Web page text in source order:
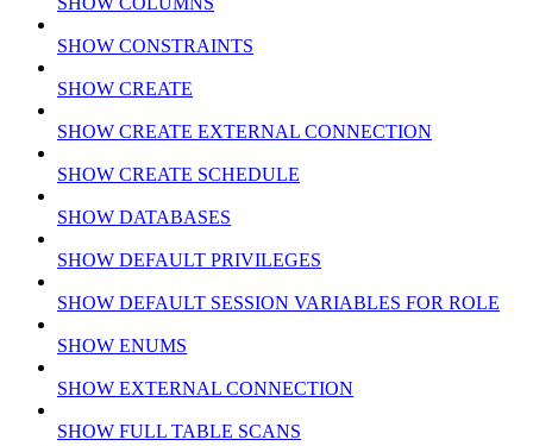
SHOW CONSTRAINTS
SHOW CREATE
SHOW CREATE EXTERNAL CONNECTION
SHOW CREATE SCHEDULE
SHOW DATABASES
SHOW DEFAULT PRIVILEGES
SHOW DEFAULT SESSION VARIABLES FOR ROLE
SHOW ENUMS
SHOW EXTERNAL CONNECTION
SHOW FULL TABLE SCANS